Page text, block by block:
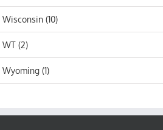
Wisconsin (10)
WT (2)
Wyoming (1)